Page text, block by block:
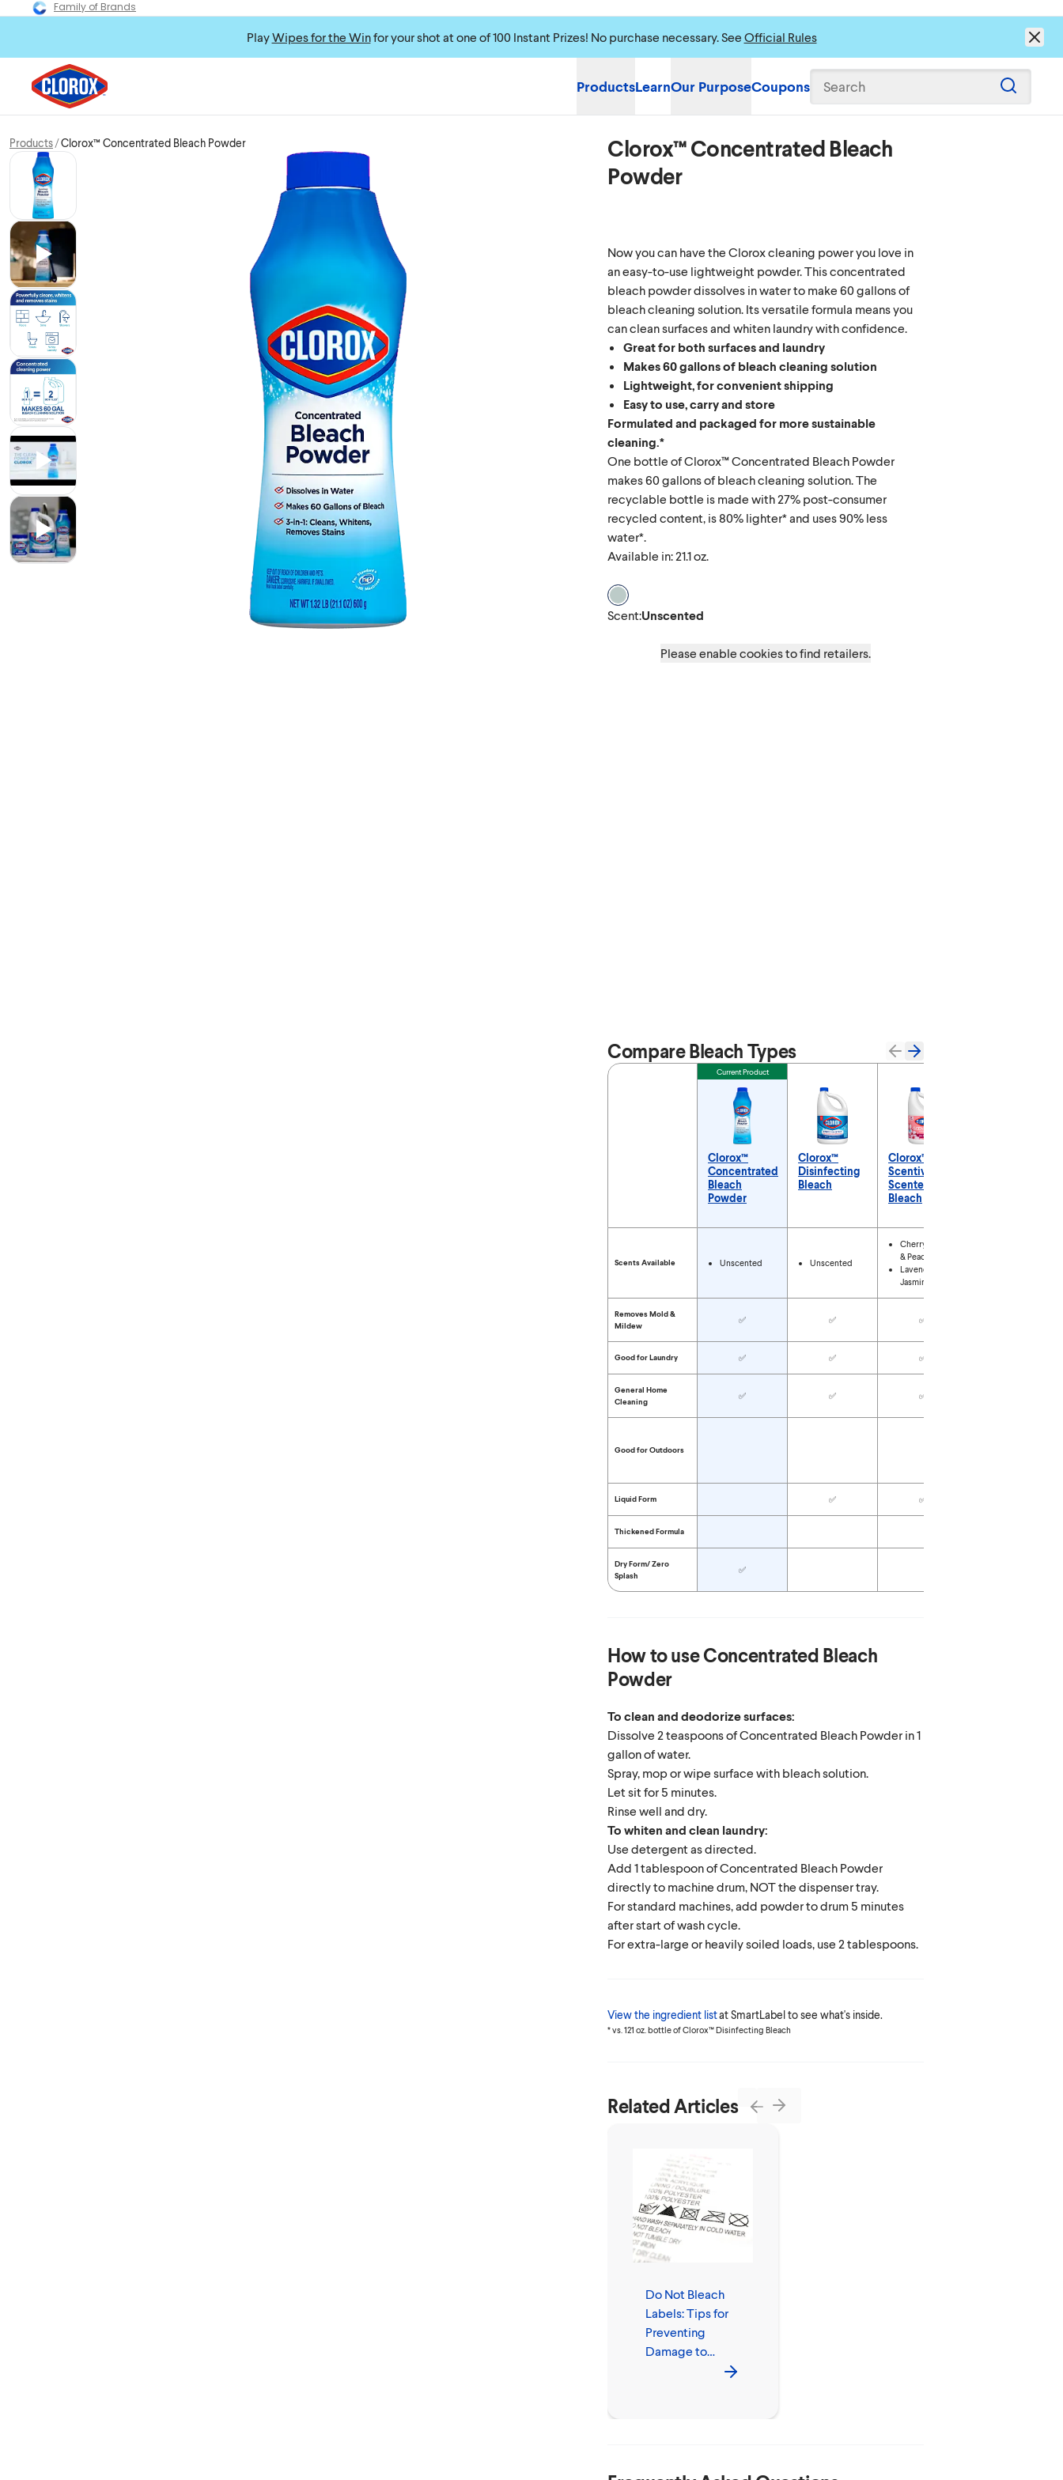
Family of Brands
PlayWipes for the Winfor your shot at one of 100 Instant Prizes! No purchase necessary. See Official Rules
ProductsLearnOur PurposeCoupons Search
Products Clorox™ Concentrated Bleach Powder
Please enable cookies to load content.
Clorox™ Concentrated Bleach
Powder
Now you can have the Clorox cleaning power you love in
an easy-to-use lightweight powder. This concentrated
bleach powder dissolves in water to make 60 gallons of
bleach cleaning solution. Its versatile formula means you
can clean surfaces and whiten laundry with confidence.
Great for both surfaces and laundry
Makes 60 gallons of bleach cleaning solution
Lightweight, for convenient shipping
Easy to use, carry and store
Formulated and packaged for more sustainable
cleaning.*
One bottle of Clorox™ Concentrated Bleach Powder
makes 60 gallons of bleach cleaning solution. The
recyclable bottle is made with 27% post-consumer
recycled content, is 80% lighter* and uses 90% less
water*.
Available in: 21.1 oz.
Scent Unscented
Scent:Unscented
Please enable cookies to find retailers.
Compare Bleach Types
Feature Current Product
Clorox™
Concentrated
Bleach
Powder
Clorox™
Disinfecting
Bleach
Clorox™
Scentiva™
Scented
Bleach
Scents Available Unscented Unscented
Cherry Blossom
& Peach
Lavender &
Jasmine
Removes Mold &
Mildew
✅ ✅ ✅
Good for Laundry ✅ ✅ ✅
General Home
Cleaning
✅ ✅ ✅
Good for Outdoors
Liquid Form ✅ ✅
Thickened Formula
Dry Form/Zero
Splash
✅
How to useConcentrated Bleach
Powder
To clean and deodorize surfaces:
Dissolve 2 teaspoons of Concentrated Bleach Powder in 1
gallon of water.
Spray, mop or wipe surface with bleach solution.
Let sit for 5 minutes.
Rinse well and dry.
To whiten and clean laundry:
Use detergent as directed.
Add 1 tablespoon of Concentrated Bleach Powder
directly to machine drum, NOT the dispenser tray.
For standard machines, add powder to drum 5 minutes
after start of wash cycle.
For extra-large or heavily soiled loads, use 2 tablespoons.
View the ingredient listat SmartLabel to see what's inside.
* vs. 121 oz. bottle of Clorox™ Disinfecting Bleach
Related Articles
Do Not Bleach
Labels: Tips for
Preventing
Damage to